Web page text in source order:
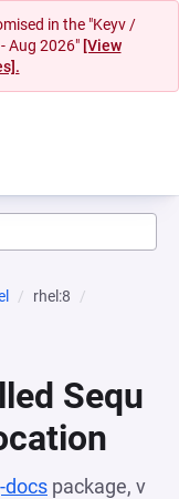
in the "Keyv /
Aug 2026" [View
rhel:8
Sequ
docs package, v